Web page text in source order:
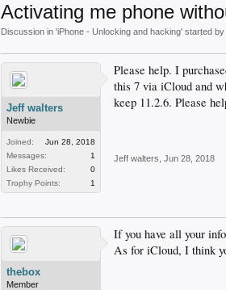
Activating me phone
Discussion in 'iPhone - Unlocking and hacking' started by
Jeff walters
Newbie
Joined:
Jun 28, 2018
Messages:
1
Likes Received:
0
Trophy Points:
1
Please help. I
this 7 via iCloud and
keep 11.2.6. Please
Jeff walters Jun 28, 2018
thebox
Member
If you have all your
As for iCloud, I think